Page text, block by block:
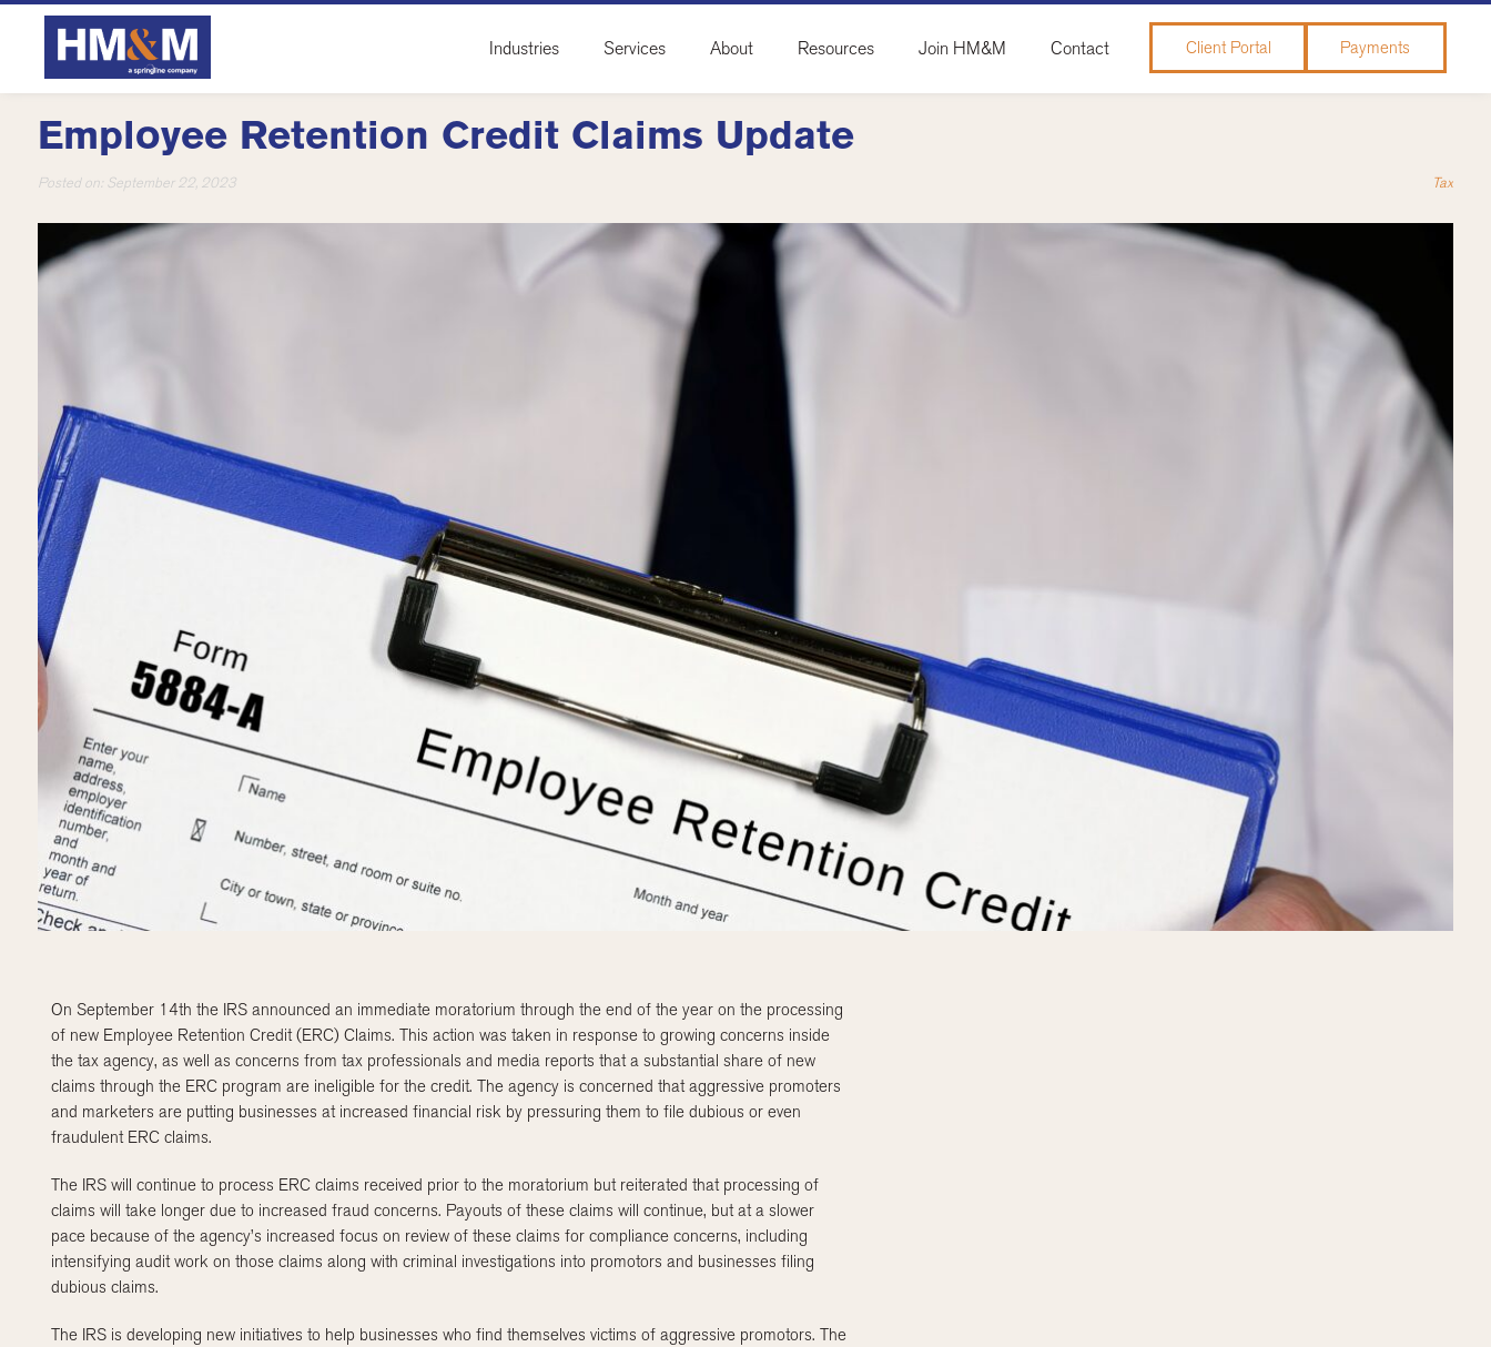
Payments
Client Portal
Industries Services About Resources Join HM&M Contact
Employee Retention Credit Claims Update
Posted on: September 22, 2023 Tax
On September 14th the IRS announced an immediate moratorium through the end of the year on the processing
of new Employee Retention Credit (ERC) Claims. This action was taken in response to growing concerns inside
the tax agency, as well as concerns from tax professionals and media reports that a substantial share of new
claims through the ERC program are ineligible for the credit. The agency is concerned that aggressive promoters
and marketers are putting businesses at increased financial risk by pressuring them to file dubious or even
fraudulent ERC claims.
The IRS will continue to process ERC claims received prior to the moratorium but reiterated that processing of
claims will take longer due to increased fraud concerns. Payouts of these claims will continue, but at a slower
pace because of the agency’s increased focus on review of these claims for compliance concerns, including
intensifying audit work on those claims along with criminal investigations into promotors and businesses filing
dubious claims.
The IRS is developing new initiatives to help businesses who find themselves victims of aggressive promotors. The